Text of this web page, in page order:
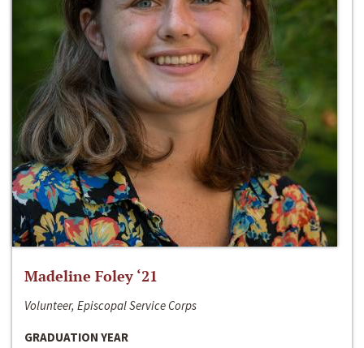
Madeline Foley ‘21
Volunteer, Episcopal Service Corps
GRADUATION YEAR